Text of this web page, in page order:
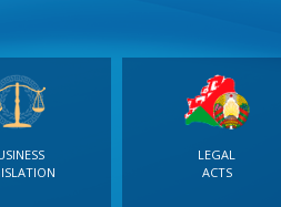
LEGAL
ACTS